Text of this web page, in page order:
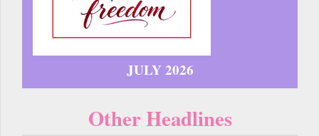
JULY 2026
Other Headlines